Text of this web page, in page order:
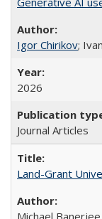
Igor Chirikov;
2026
Journal Articles
Land-Grant
Michael Banerjee